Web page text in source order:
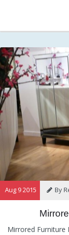
Aug 9 2015 By
Category:
Tips
Information
Mirrored Furniture